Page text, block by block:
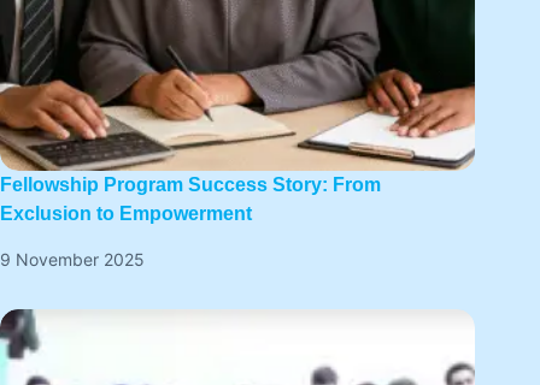
Fellowship Program Success Story: From
Exclusion to Empowerment
9 November 2025